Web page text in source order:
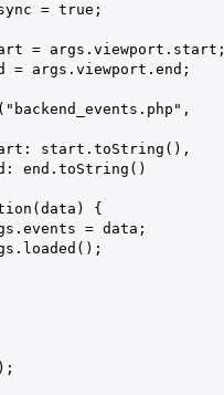
= true;
= args.viewport.start;
= args.viewport.end;
start.toString(),
end.toString()
{
= data;